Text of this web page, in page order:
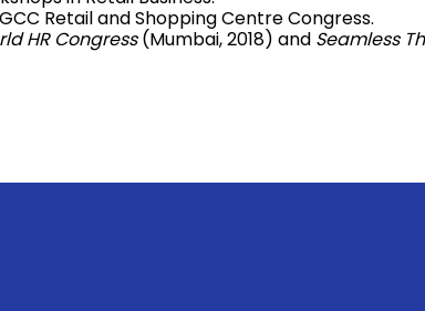
Retail and Shopping Centre Congress.
HR Congress(Mumbai, 2018) and Seamless